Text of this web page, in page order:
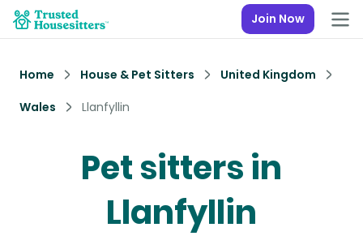
Join Now
Home House & Pet Sitters
United Kingdom
Wales
Llanfyllin
Pet sitters in
Llanfyllin